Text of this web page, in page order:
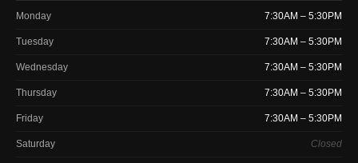
Monday 7:30AM – 5:30PM
Tuesday 7:30AM – 5:30PM
Wednesday 7:30AM – 5:30PM
Thursday 7:30AM – 5:30PM
Friday 7:30AM – 5:30PM
Saturday Closed